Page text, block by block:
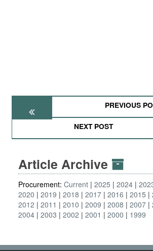
PREVIOUS
NEXT POST
Article Archive
Procurement: Current 2025 2024
2020
2019 2018 2017 2016 2015
2012
2011 2010 2009 2008 2007
2004 2003 2002 2001 2000 1999